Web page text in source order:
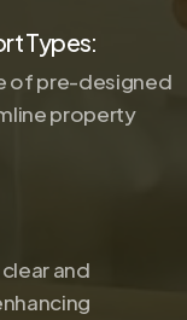
Types:
of pre-designed
property
and